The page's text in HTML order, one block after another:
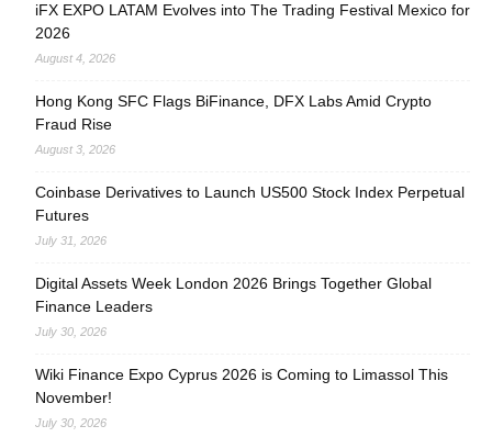
iFX EXPO LATAM Evolves into The Trading Festival Mexico for
2026
August 4, 2026
Hong Kong SFC Flags BiFinance, DFX Labs Amid Crypto
Fraud Rise
August 3, 2026
Coinbase Derivatives to Launch US500 Stock Index Perpetual
Futures
July 31, 2026
Digital Assets Week London 2026 Brings Together Global
Finance Leaders
July 30, 2026
Wiki Finance Expo Cyprus 2026 is Coming to Limassol This
November!
July 30, 2026